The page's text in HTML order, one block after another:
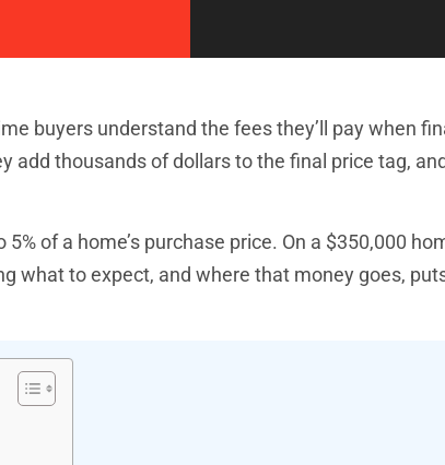
buyers understand the fees they’ll pay when
add thousands of dollars to the final price tag,
of a home’s purchase price. On a $350,000
what to expect, and where that money goes,